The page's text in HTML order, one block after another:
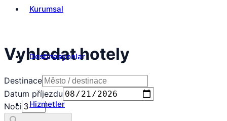
Kurumsal
Destinasyonlar
Hizmetler
Vyhledat hotely
Destinace
Datum příjezdu
Noci